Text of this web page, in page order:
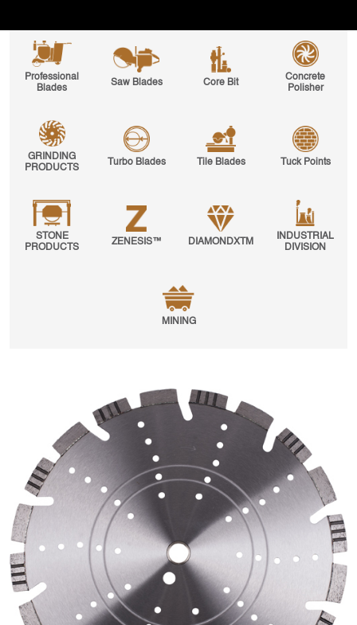
Professional
Blades
Saw Blades Core Bit
Concrete
Polisher
GRINDING
PRODUCTS
Turbo Blades Tile Blades Tuck Points
STONE
PRODUCTS
ZENESIS™ DIAMONDXTM
INDUSTRIAL
DIVISION
MINING